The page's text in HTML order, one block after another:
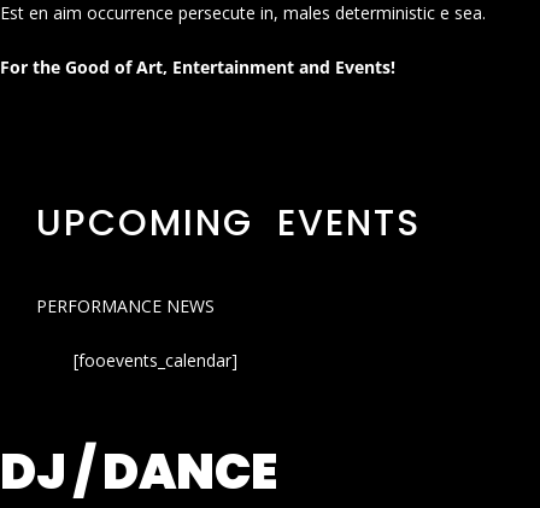
Est en aim occurrence persecute in, males deterministic e sea.
For the Good of Art, Entertainment and Events!
UPCOMING EVENTS
PERFORMANCE NEWS
[fooevents_calendar]
DJ / DANCE